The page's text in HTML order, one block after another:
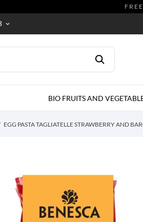
keyboard_arrow_down
BIO FRUITS AND
EGG PASTA TAGLIATELLE STRAWBERRY AND